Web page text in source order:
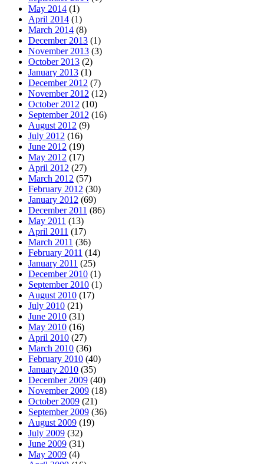
May 2014 (1)
April 2014 (1)
March 2014 (8)
December 2013 (1)
November 2013 (3)
October 2013 (2)
January 2013 (1)
December 2012 (7)
November 2012 (12)
October 2012 (10)
September 2012 (16)
August 2012 (9)
July 2012 (16)
June 2012 (19)
May 2012 (17)
April 2012 (27)
March 2012 (57)
February 2012 (30)
January 2012 (69)
December 2011 (86)
May 2011 (13)
April 2011 (17)
March 2011 (36)
February 2011 (14)
January 2011 (25)
December 2010 (1)
September 2010 (1)
August 2010 (17)
July 2010 (21)
June 2010 (31)
May 2010 (16)
April 2010 (27)
March 2010 (36)
February 2010 (40)
January 2010 (35)
December 2009 (40)
November 2009 (18)
October 2009 (21)
September 2009 (36)
August 2009 (19)
July 2009 (32)
June 2009 (31)
May 2009 (4)